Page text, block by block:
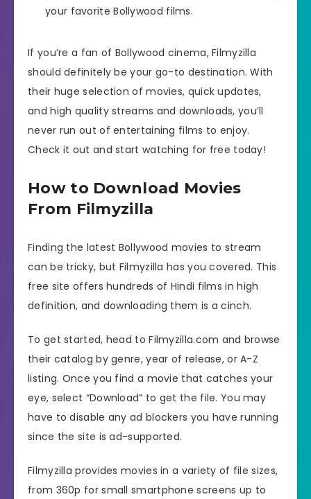
your favorite Bollywood films.
If you’re a fan of Bollywood cinema, Filmyzilla
should definitely be your go-to destination. With
their huge selection of movies, quick updates,
and high quality streams and downloads, you’ll
never run out of entertaining films to enjoy.
Check it out and start watching for free today!
How to Download Movies
From Filmyzilla
Finding the latest Bollywood movies to stream
can be tricky, but Filmyzilla has you covered. This
free site offers hundreds of Hindi films in high
definition, and downloading them is a cinch.
To get started, head to Filmyzilla.com and browse
their catalog by genre, year of release, or A-Z
listing. Once you find a movie that catches your
eye, select “Download” to get the file. You may
have to disable any ad blockers you have running
since the site is ad-supported.
Filmyzilla provides movies in a variety of file sizes,
from 360p for small smartphone screens up to